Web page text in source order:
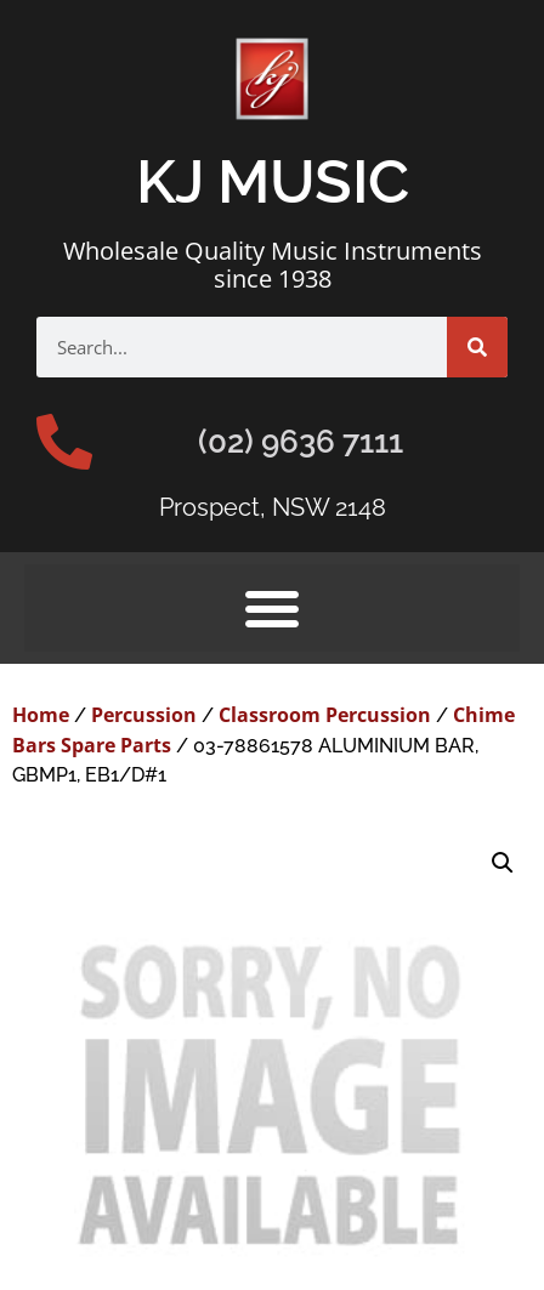
KJ MUSIC
Wholesale Quality Music Instruments
since 1938
(02) 9636 7111
Prospect, NSW 2148
Home / Percussion / Classroom Percussion / Chime
Bars Spare Parts / 03-78861578 ALUMINIUM BAR,
GBMP1, EB1/D#1